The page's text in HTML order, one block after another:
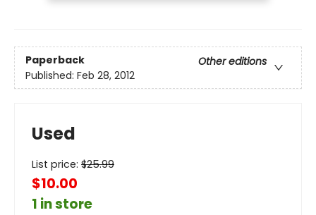
Paperback
Other editions
Published: Feb 28, 2012
Used
List price: $25.99
$10.00
1 in store